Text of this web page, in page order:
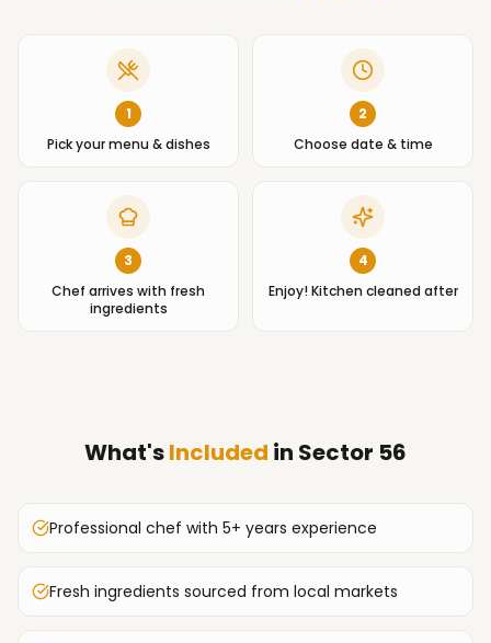
1
Pick your menu & dishes
2
Choose date & time
3
Chef arrives with fresh
ingredients
4
Enjoy! Kitchen cleaned after
What'sIncluded in Sector 56
Professional chef with 5+ years experience
Fresh ingredients sourced from local markets